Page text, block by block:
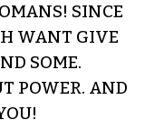
SINCE
WANT GIVE
SOME.
POWER. AND